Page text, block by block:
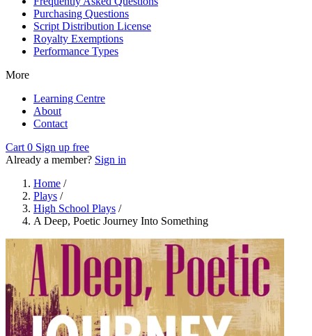
Purchasing Questions
Script Distribution License
Royalty Exemptions
Performance Types
More
Learning Centre
About
Contact
Cart 0 Sign up free
Already a member? Sign in
Home /
Plays /
High School Plays /
A Deep, Poetic Journey Into Something